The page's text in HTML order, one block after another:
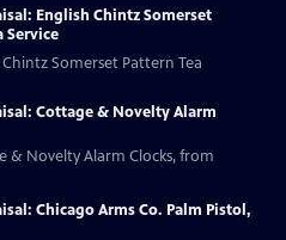
English Chintz Somerset
Service
Chintz Somerset Pattern Tea
Cottage & Novelty Alarm
& Novelty Alarm Clocks, from
Chicago Arms Co. Palm Pistol,